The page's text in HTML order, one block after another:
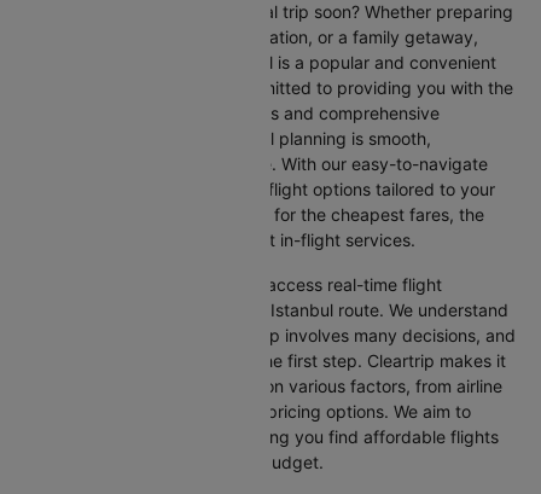
Are you planning an international trip soon? Whether preparing
for a business trip, a leisure vacation, or a family getaway,
flying from Hannover to Istanbul is a popular and convenient
route. At Cleartrip, we are committed to providing you with the
most up-to-date flight schedules and comprehensive
information, ensuring your travel planning is smooth,
straightforward, and stress-free. With our easy-to-navigate
platform, you can find the best flight options tailored to your
specific needs, whether looking for the cheapest fares, the
shortest travel times, or the best in-flight services.
We at Cleartrip aim to help you access real-time flight
information for the Hannover to Istanbul route. We understand
that planning an international trip involves many decisions, and
finding the right flight is often the first step. Cleartrip makes it
easy to compare flights based on various factors, from airline
preferences and flight times to pricing options. We aim to
simplify your flight search, helping you find affordable flights
that match your schedule and budget.